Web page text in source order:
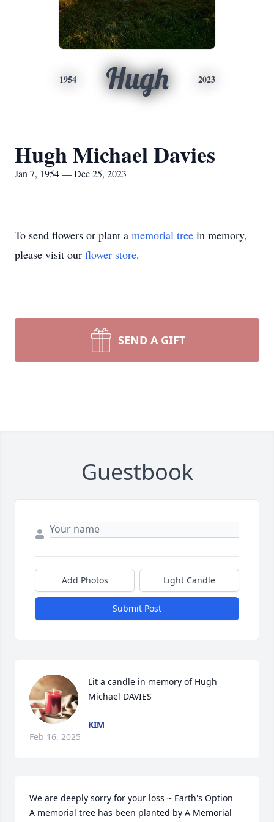
1954 Hugh 2023
Hugh Michael Davies
Jan 7, 1954 — Dec 25, 2023
To send flowers or plant a memorial tree in memory,
please visit our flower store.
SEND A GIFT
Guestbook
Add Photos Light Candle
Submit Post
Lit a candle in memory of Hugh
Michael DAVIES
KIM
Feb 16, 2025
We are deeply sorry for your loss ~ Earth's Option
A memorial tree has been planted by A Memorial